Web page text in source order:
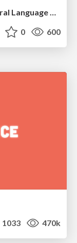
0 600
1033 470k